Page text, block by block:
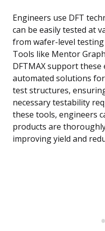
Engineers use DFT
can be easily tested at
from wafer-level
Tools like Mentor
DFTMAX support
automated solutions
test structures,
necessary testability
these tools, engineers
products are
improving yield and